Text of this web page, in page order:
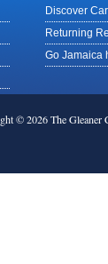
Discover
Returning
Go Jamaica
© 2026 The Gleaner